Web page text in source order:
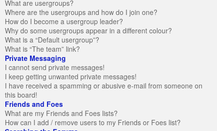
What are usergroups?
Where are the usergroups and how do I join one?
How do I become a usergroup leader?
Why do some usergroups appear in a different colour?
What is a “Default usergroup”?
What is “The team” link?
Private Messaging
I cannot send private messages!
I keep getting unwanted private messages!
I have received a spamming or abusive e-mail from someone on
this board!
Friends and Foes
What are my Friends and Foes lists?
How can I add / remove users to my Friends or Foes list?